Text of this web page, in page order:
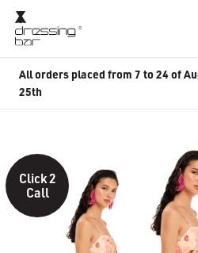
All orders placed from 7 to 24 of
25th
Click 2
Call